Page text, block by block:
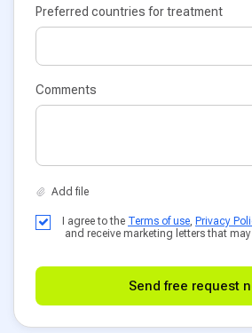
Preferred countries for treatment
Comments
I agree to the Terms of use Privacy
and receive marketing letters that may
Send free request